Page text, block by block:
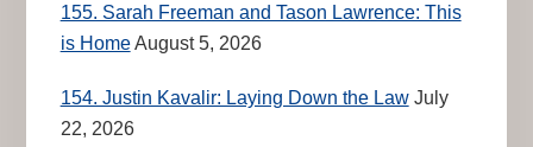
155. Sarah Freeman and Tason Lawrence: This
is HomeAugust 5, 2026
154. Justin Kavalir: Laying Down the Law July
22, 2026